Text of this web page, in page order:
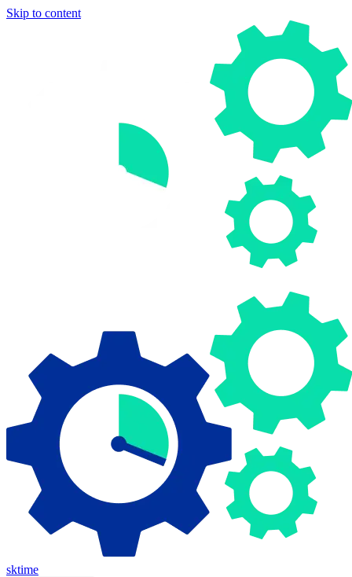
Skip to content
sktime